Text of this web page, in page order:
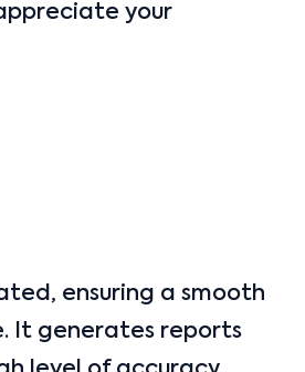
your
ensuring a smooth
It generates reports